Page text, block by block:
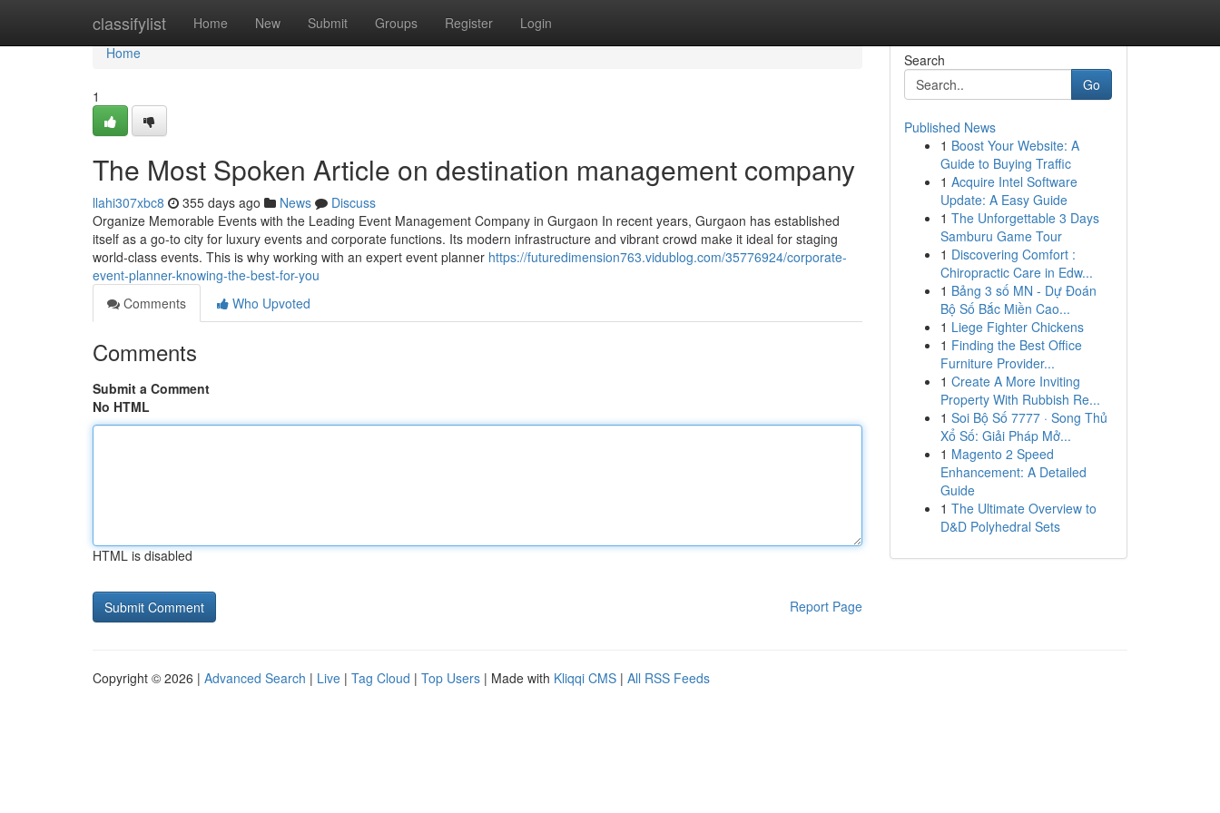
classifylist Home New Submit Groups Register Login
Home
Home
1
The Most Spoken Article on destination management company
llahi307xbc8 355 days ago News
Discuss
Organize Memorable Events with the Leading Event Management Company in Gurgaon In recent years, Gurgaon has established
itself as a go-to city for luxury events and corporate functions. Its modern infrastructure and vibrant crowd make it ideal for staging
world-class events. This is why working with an expert event planner https://futuredimension763.vidublog.com/35776924/corporate-
event-planner-knowing-the-best-for-you
Comments
Who Upvoted
Comments
Submit a Comment
No HTML
HTML is disabled
Report Page
Search
Go
Published News
1 Boost Your Website: A
Guide to Buying Traffic
1 Acquire Intel Software
Update: A Easy Guide
1 The Unforgettable 3 Days
Samburu Game Tour
1 Discovering Comfort :
Chiropractic Care in Edw...
1 Bảng 3 số MN - Dự Đoán
Bộ Số Bắc Miền Cao...
1 Liege Fighter Chickens
1 Finding the Best Office
Furniture Provider...
1 Create A More Inviting
Property With Rubbish Re...
1 Soi Bộ Số 7777 · Song Thủ
Xổ Số: Giải Pháp Mở...
1 Magento 2 Speed
Enhancement: A Detailed
Guide
1 The Ultimate Overview to
D&D Polyhedral Sets
Copyright © 2026 | Advanced Search | Live | Tag Cloud | Top Users | Made with Kliqqi CMS | All RSS Feeds